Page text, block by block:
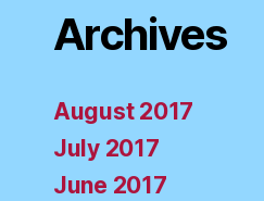
Archives
August 2017
July 2017
June 2017